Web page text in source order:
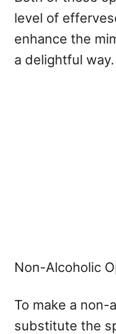
level of
enhance the
a delightful way.
Non-Alcoholic
To make a non-
substitute the